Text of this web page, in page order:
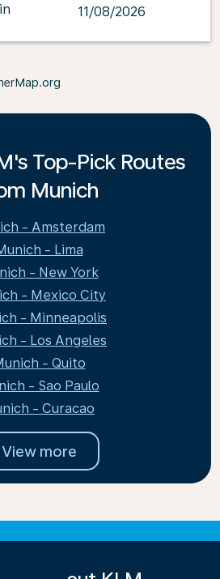
11/08/2026
Top-Pick Routes
Munich
- Amsterdam
- Lima
- New York
- Mexico City
- Minneapolis
- Los Angeles
- Quito
- Sao Paulo
- Curacao
View more